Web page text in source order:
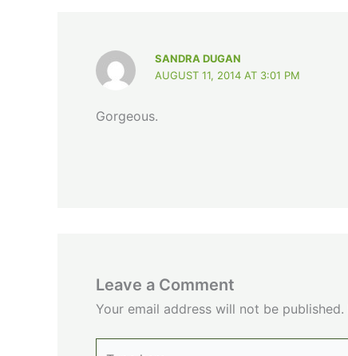
SANDRA DUGAN
AUGUST 11, 2014 AT 3:01 PM
Gorgeous.
Leave a Comment
Your email address will not be published.